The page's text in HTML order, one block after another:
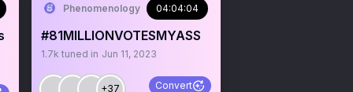
Phenomenology 04:04:04
#81MILLIONVOTESMYASS
1.7k tuned in Jun 11, 2023
+37 Convert